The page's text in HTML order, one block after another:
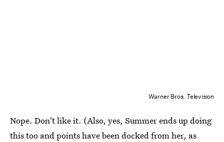
Warner Bros. Television
Nope. Don't like it. (Also, yes, Summer ends up doing
this too and points have been docked from her, as